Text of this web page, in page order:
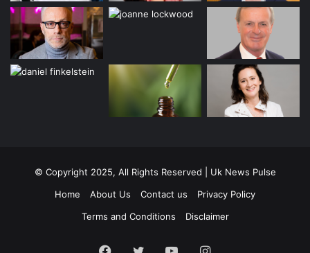
© Copyright 2025, All Rights Reserved | Uk News Pulse
Home
About Us Contact us
Privacy Policy
Terms and Conditions
Disclaimer
Facebook
TwitterYouTubeInstagram